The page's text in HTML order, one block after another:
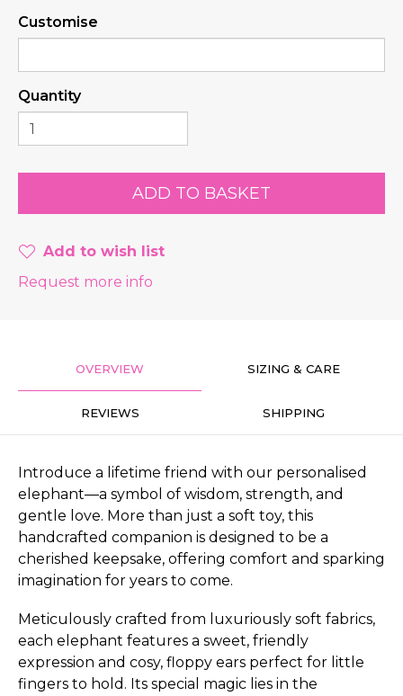
Customise
Quantity
Add to wish list
Request more info
OVERVIEW SIZING & CARE
REVIEWS SHIPPING
Introduce a lifetime friend with our personalised
elephant—a symbol of wisdom, strength, and
gentle love. More than just a soft toy, this
handcrafted companion is designed to be a
cherished keepsake, offering comfort and sparking
imagination for years to come.
Meticulously crafted from luxuriously soft fabrics,
each elephant features a sweet, friendly
expression and cosy, floppy ears perfect for little
fingers to hold. Its special magic lies in the